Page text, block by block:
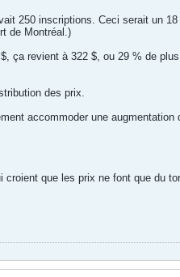
250 inscriptions. Ceci serait un 18
de Montréal.)
ça revient à 322 $, ou 29 % de
des prix.
accommoder une augmentation
que les prix ne font que du